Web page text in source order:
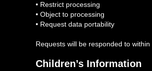
• Restrict processing
• Object to processing
• Request data portability
Requests will be responded to
Children’s Information